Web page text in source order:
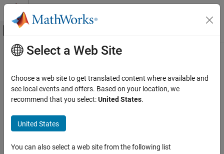
Skip to content
Off-Canvas Navigation Menu Toggle
Documentation Home
Deep Learning Toolbox
Import and Build Deep Neural Networks
Operations
Train Deep Neural Networks
Main Content
stripdims
Removedlarraydata format
Syntax
Y = stripdims(X,fmt)
Select a Web Site
Choose a web site to get translated content where available and
see local events and offers. Based on your location, we
recommend that you select:United States.
United States
You can also select a web site from the following list